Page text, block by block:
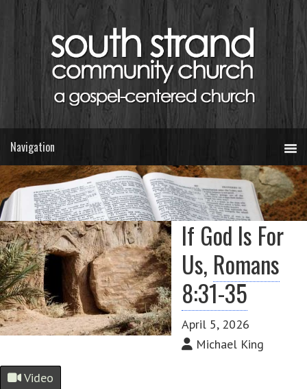
If God Is For
Us, Romans
8:31-35
April 5, 2026
Michael King
Video